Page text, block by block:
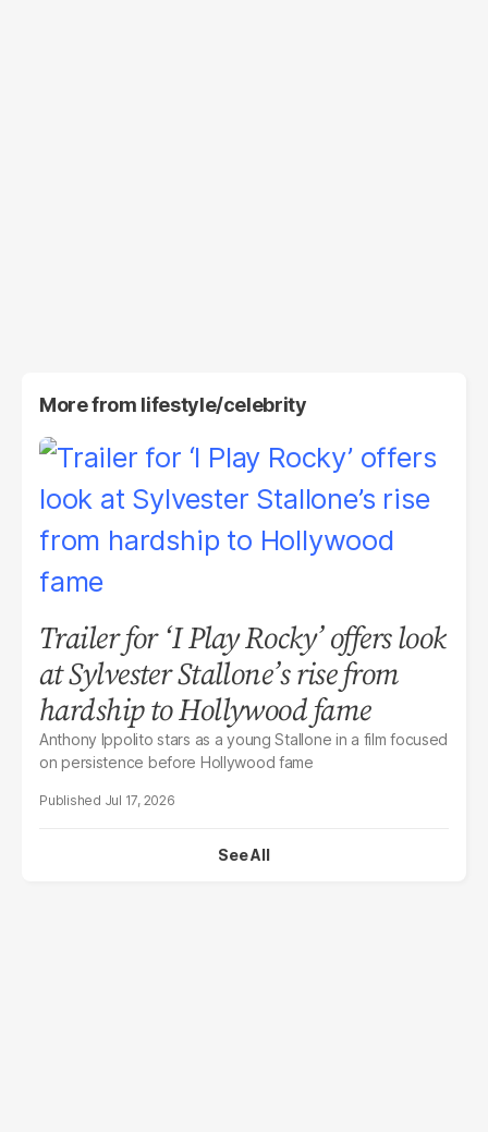
More from lifestyle/celebrity
Trailer for ‘I Play Rocky’ offers look
at Sylvester Stallone’s rise from
hardship to Hollywood fame
Anthony Ippolito stars as a young Stallone in a film focused
on persistence before Hollywood fame
Jul 17, 2026
See All